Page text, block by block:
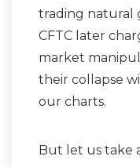
trading natural
CFTC later
market
their collapse
our charts.
But let us take